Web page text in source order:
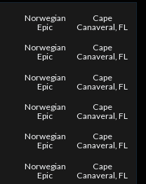
Norwegian
Epic
Cape
Canaveral, FL
Norwegian
Epic
Cape
Canaveral, FL
Norwegian
Epic
Cape
Canaveral, FL
Norwegian
Epic
Cape
Canaveral, FL
Norwegian
Epic
Cape
Canaveral, FL
Norwegian
Epic
Cape
Canaveral, FL